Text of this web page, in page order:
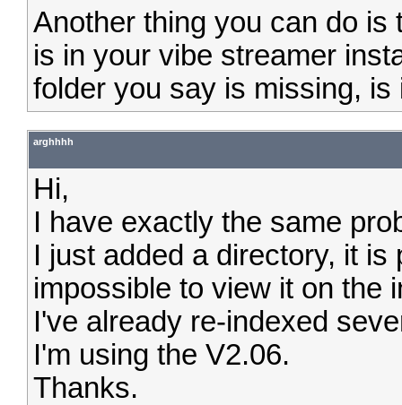
Another thing you can do
is in your vibe streamer
folder you say is missing, is
arghhhh
Hi,
I have exactly the same
I just added a directory, it
impossible to view it on the
I've already re-indexed
I'm using the V2.06.
Thanks.